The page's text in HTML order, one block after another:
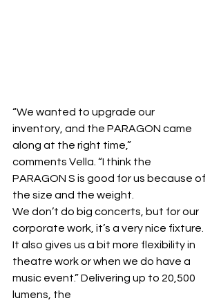
“We wanted to upgrade our
inventory, and the PARAGON came
along at the right time,”
comments Vella. “I think the
PARAGON S is good for us because of
the size and the weight.
We don’t do big concerts, but for our
corporate work, it’s a very nice fixture.
It also gives us a bit more flexibility in
theatre work or when we do have a
music event.” Delivering up to 20,500
lumens, the